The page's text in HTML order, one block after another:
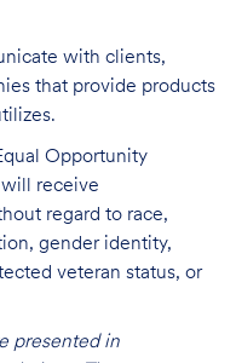
with clients,
that provide products
Opportunity
receive
regard to race,
gender identity,
veteran status, or
presented in